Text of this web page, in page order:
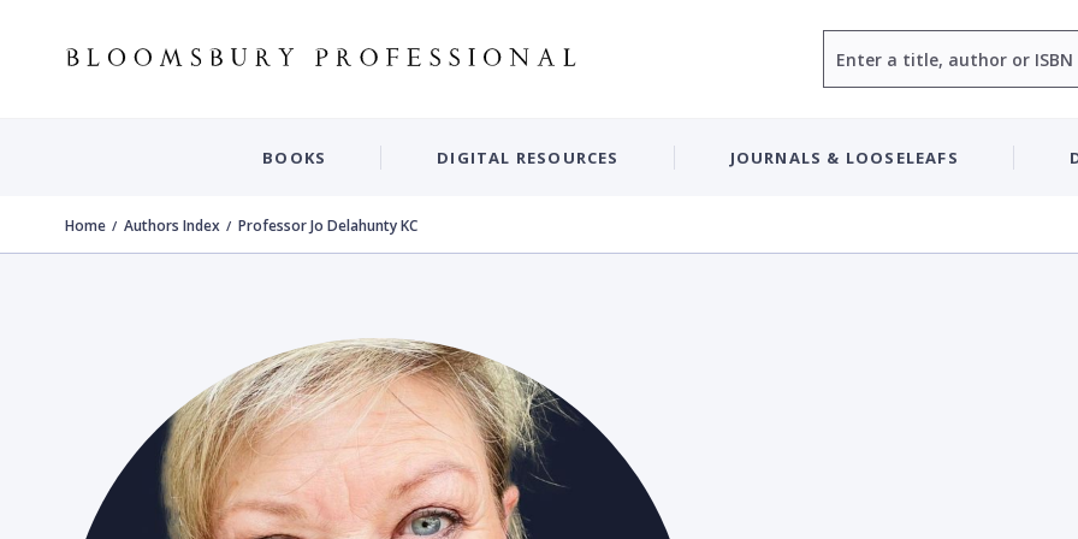
BOOKS DIGITAL RESOURCES JOURNALS & LOOSELEAFS
Home Authors Index Professor Jo Delahunty KC